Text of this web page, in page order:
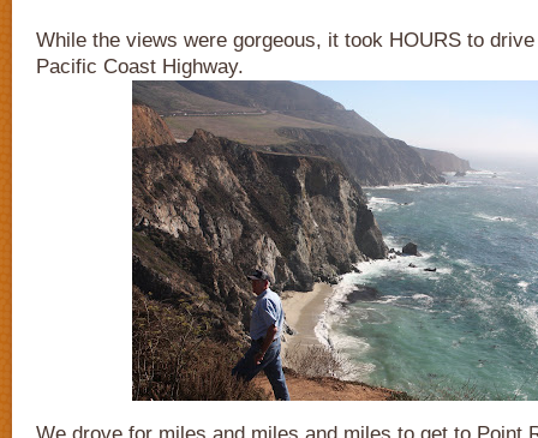
While the views were gorgeous, it took HOURS to
Pacific Coast Highway.